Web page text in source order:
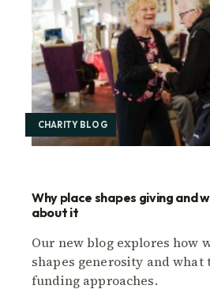
CHARITY BLOG
Why place shapes giving and
about it
Our new blog explores how
shapes generosity and what
funding approaches.